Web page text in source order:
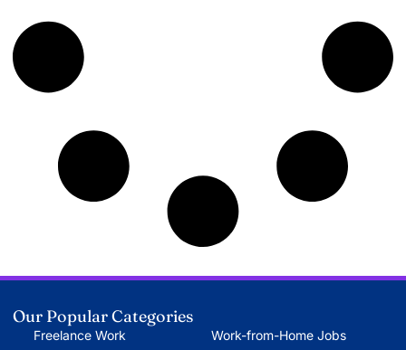
Our Popular Categories
Freelance Work
Work-from-Home Jobs